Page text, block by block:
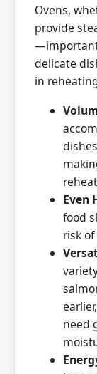
Ovens,
provide
—important
delicate
in
Even
food
risk
need